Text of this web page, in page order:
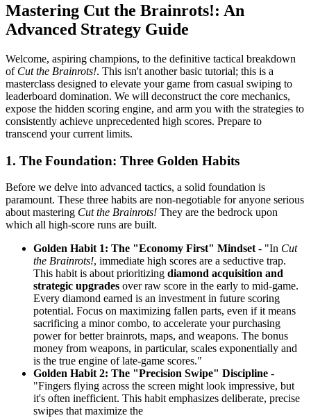
Mastering Cut the Brainrots!: An
Advanced Strategy Guide
Welcome, aspiring champions, to the definitive tactical breakdown
of Cut the Brainrots!. This isn't another basic tutorial; this is a
masterclass designed to elevate your game from casual swiping to
leaderboard domination. We will deconstruct the core mechanics,
expose the hidden scoring engine, and arm you with the strategies to
consistently achieve unprecedented high scores. Prepare to
transcend your current limits.
1. The Foundation: Three Golden Habits
Before we delve into advanced tactics, a solid foundation is
paramount. These three habits are non-negotiable for anyone serious
about mastering Cut the Brainrots! They are the bedrock upon
which all high-score runs are built.
Golden Habit 1: The "Economy First" Mindset - "In Cut
the Brainrots!, immediate high scores are a seductive trap.
This habit is about prioritizing diamond acquisition and
strategic upgrades over raw score in the early to mid-game.
Every diamond earned is an investment in future scoring
potential. Focus on maximizing fallen parts, even if it means
sacrificing a minor combo, to accelerate your purchasing
power for better brainrots, maps, and weapons. The bonus
money from weapons, in particular, scales exponentially and
is the true engine of late-game scores."
Golden Habit 2: The "Precision Swipe" Discipline -
"Fingers flying across the screen might look impressive, but
it's often inefficient. This habit emphasizes deliberate, precise
swipes that maximize the